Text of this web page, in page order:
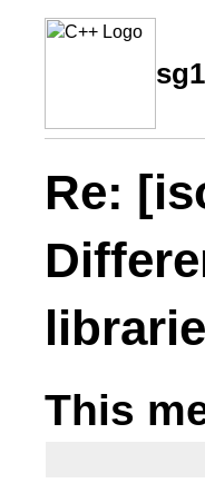
Re:
This